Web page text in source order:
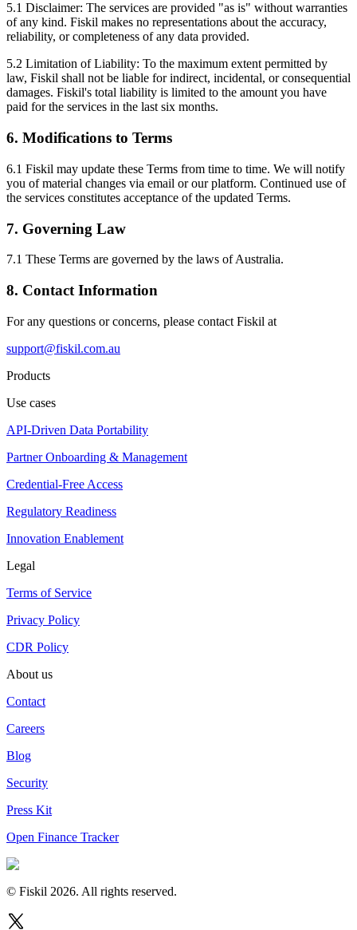
5.1 Disclaimer: The services are provided "as is" without warranties
of any kind. Fiskil makes no representations about the accuracy,
reliability, or completeness of any data provided.
5.2 Limitation of Liability: To the maximum extent permitted by
law, Fiskil shall not be liable for indirect, incidental, or consequential
damages. Fiskil's total liability is limited to the amount you have
paid for the services in the last six months.
6. Modifications to Terms
6.1 Fiskil may update these Terms from time to time. We will notify
you of material changes via email or our platform. Continued use of
the services constitutes acceptance of the updated Terms.
7. Governing Law
7.1 These Terms are governed by the laws of Australia.
8. Contact Information
For any questions or concerns, please contact Fiskil at
support@fiskil.com.au
Products
Use cases
API-Driven Data Portability
Partner Onboarding & Management
Credential-Free Access
Regulatory Readiness
Innovation Enablement
Legal
Terms of Service
Privacy Policy
CDR Policy
About us
Contact
Careers
Blog
Security
Press Kit
Open Finance Tracker
© Fiskil 2026. All rights reserved.